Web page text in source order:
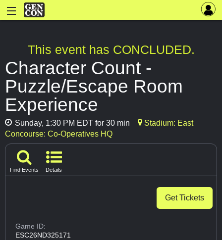
This event has CONCLUDED.
Character Count -
Puzzle/Escape Room
Experience
Sunday, 1:30 PM EDT for 30 min
Stadium: East
Concourse: Co-Operatives HQ
Find Events Details
Get Tickets
Game ID:
ESC26ND325171